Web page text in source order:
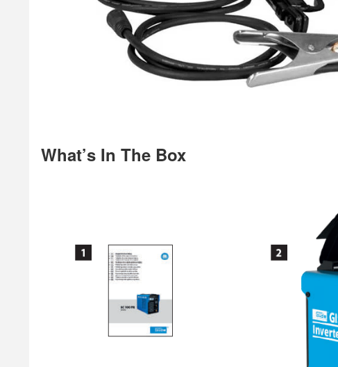
What’s In The Box